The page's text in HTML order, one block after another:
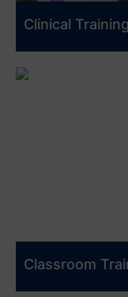
Clinical
Classroom